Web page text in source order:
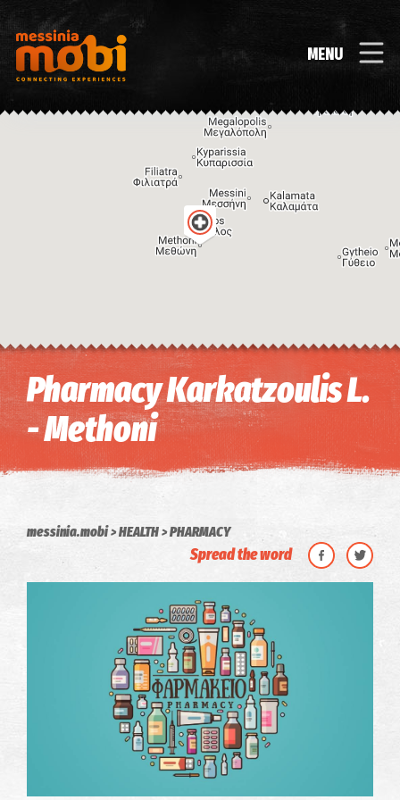
MENU
Image may be subject to copyright Terms
Pharmacy Karkatzoulis L.
- Methoni
messinia.mobi HEALTH PHARMACY
Spread the word